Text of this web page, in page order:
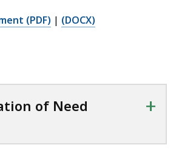
(PDF) | (DOCX)
of Need
+